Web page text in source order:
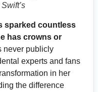
sparked countless
has crowns or
never publicly
experts and fans
in her
the difference